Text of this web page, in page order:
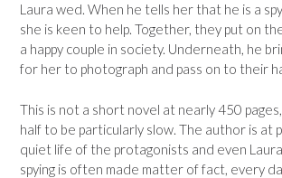
Laura wed. When he tells her that he is a
she is keen to help. Together, they put on
a happy couple in society. Underneath, he
for her to photograph and pass on to their
This is not a short novel at nearly 450
half to be particularly slow. The author is at
quiet life of the protagonists and even Laura
spying is often made matter of fact, every